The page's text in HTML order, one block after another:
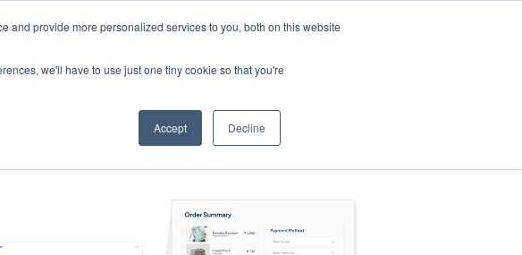
and provide more personalized services to you, both on this website
we'll have to use just one tiny cookie so that you're
Accept Decline